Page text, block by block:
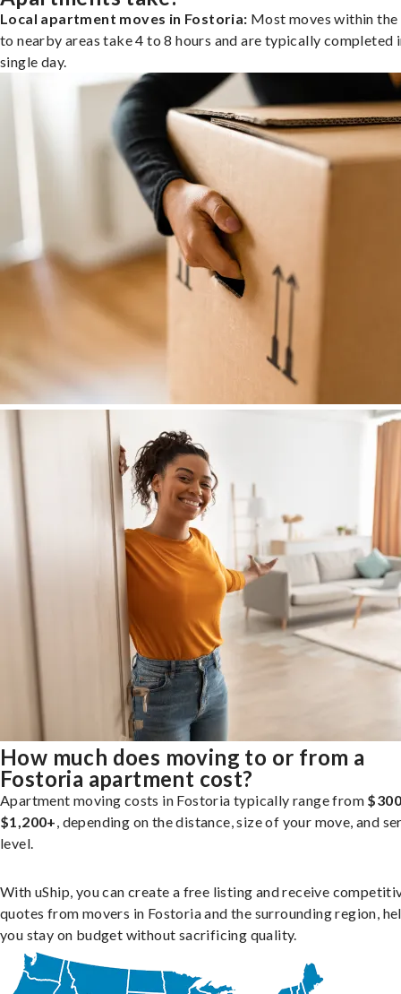
Local apartment moves in Fostoria: Most moves within
to nearby areas take 4 to 8 hours and are typically completed
single day.
How much does moving to or from a
Fostoria apartment cost?
Apartment moving costs in Fostoria typically range from
$1,200+, depending on the distance, size of your move, and
level.
With uShip, you can create a free listing and receive
quotes from movers in Fostoria and the surrounding region,
you stay on budget without sacrificing quality.